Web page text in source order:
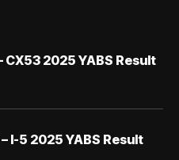
CX53 2025 YABS Result
I-5 2025 YABS Result